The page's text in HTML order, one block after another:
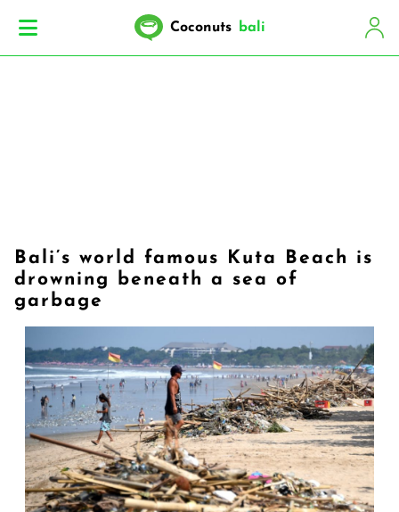
Coconuts bali
Bali’s world famous Kuta Beach is
drowning beneath a sea of
garbage